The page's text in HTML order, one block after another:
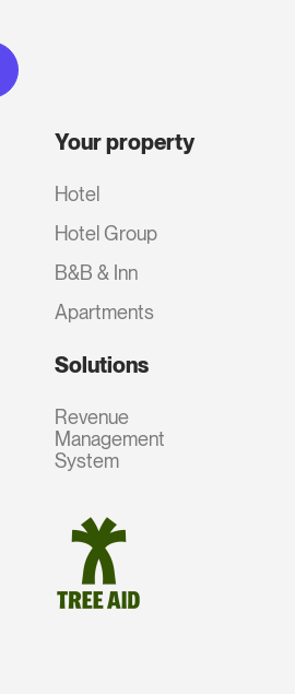
Your property
Hotel
Hotel Group
B&B & Inn
Apartments
Solutions
Revenue
Management
System